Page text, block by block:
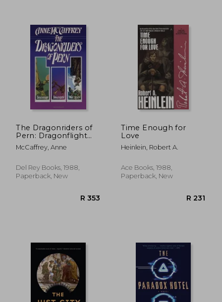
R 440
The Dragonriders of
Pern: Dragonflight
Dragonquest the
White Dragon (Pern:
Pern)
McCaffrey, Anne
Del Rey Books, 1988,
Paperback, New
Time Enough for
Love
Heinlein, Robert A.
Ace Books, 1988,
Paperback, New